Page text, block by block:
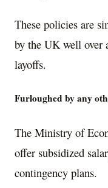
These policies are
by the UK well over
layoffs.
Furloughed by any
The Ministry of
offer subsidized
contingency plans.